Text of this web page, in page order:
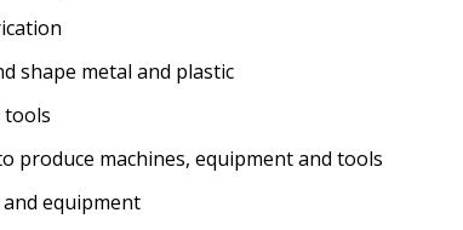
shape metal and plastic
tools
produce machines, equipment and tools
equipment